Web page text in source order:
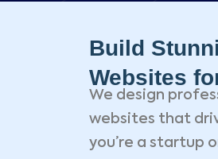
Build
Websites
We design
websites that
you’re a startup